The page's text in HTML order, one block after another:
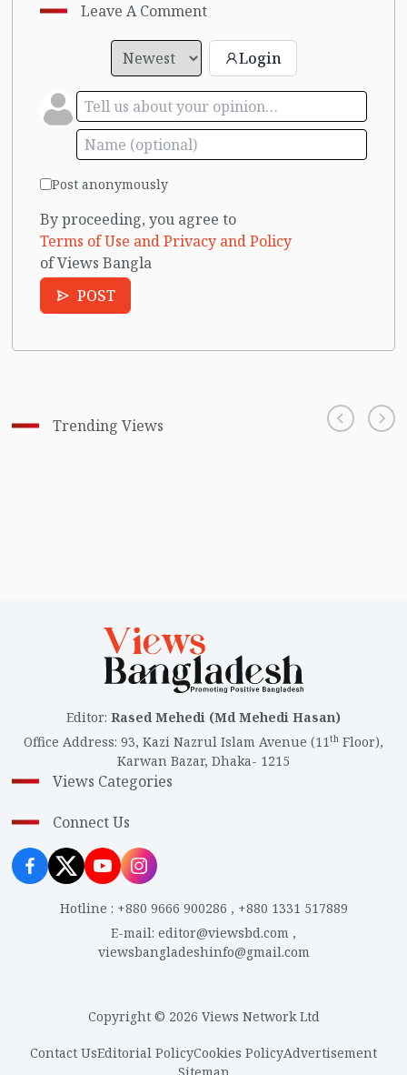
Leave A Comment
Login
Post anonymously
By proceeding, you agree to
Terms of Use and Privacy and Policy
of Views Bangla
POST
Trending Views
Editor: Rased Mehedi (Md Mehedi Hasan)
Office Address: 93, Kazi Nazrul Islam Avenue (11th Floor),
Karwan Bazar, Dhaka- 1215
Views Categories
Connect Us
Hotline : +880 9666 900286 , +880 1331 517889
E-mail: editor@viewsbd.com ,
viewsbangladeshinfo@gmail.com
Copyright © 2026 Views Network Ltd
Contact UsEditorial PolicyCookies PolicyAdvertisement